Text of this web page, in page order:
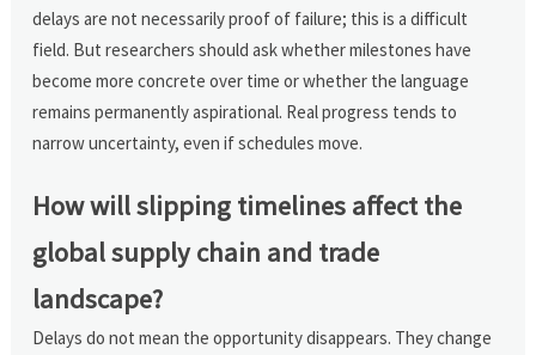
delays are not necessarily proof of failure; this is a difficult
field. But researchers should ask whether milestones have
become more concrete over time or whether the language
remains permanently aspirational. Real progress tends to
narrow uncertainty, even if schedules move.
How will slipping timelines affect the
global supply chain and trade
landscape?
Delays do not mean the opportunity disappears. They change